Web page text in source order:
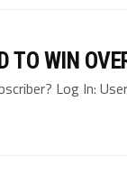
TO WIN
Log In: